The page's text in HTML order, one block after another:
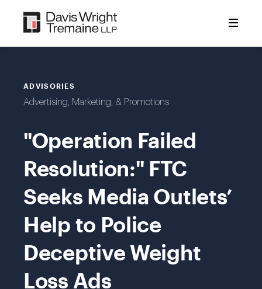
content
ADVISORIES
Advertising, Marketing, & Promotions
"Operation Failed
Resolution:" FTC
Seeks Media Outlets’
Help to Police
Deceptive Weight
Loss Ads